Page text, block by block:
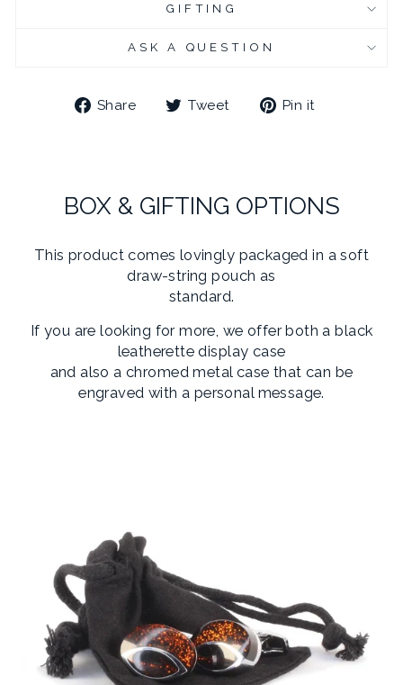
(+ £10.95 GBP)
GIFTING
ASK A QUESTION
Share
ShareTweet
TweetPin it
BOX & GIFTING OPTIONS
This product comes lovingly packaged in a soft
draw-string pouch as
standard.
If you are looking for more, we offer both a black
leatherette display case
and also a chromed metal case that can be
engraved with a personal message.